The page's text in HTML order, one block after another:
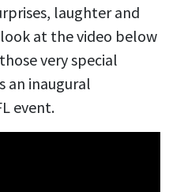
laughter and
at the video below
very special
an inaugural
event.